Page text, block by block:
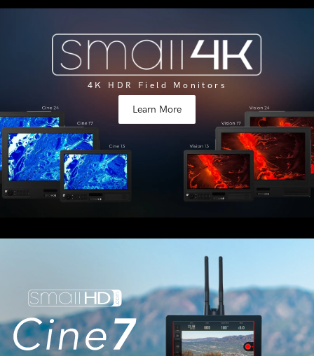
4K HDR Field Monitors
Learn More